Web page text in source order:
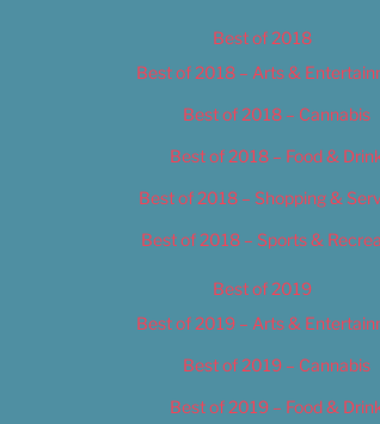
Best of 2018
Best of 2018 – Arts &
Best of 2018 – Cannabis
Best of 2018 – Food &
Best of 2018 – Shopping &
Best of 2018 – Sports &
Best of 2019
Best of 2019 – Arts &
Best of 2019 – Cannabis
Best of 2019 – Food &